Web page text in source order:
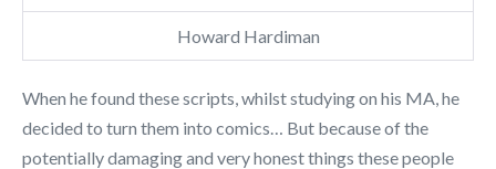
Howard Hardiman
When he found these scripts, whilst studying on his MA, he
decided to turn them into comics… But because of the
potentially damaging and very honest things these people